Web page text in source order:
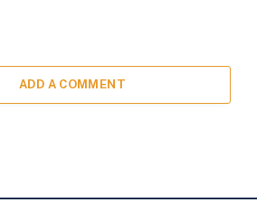
ADD A COMMENT